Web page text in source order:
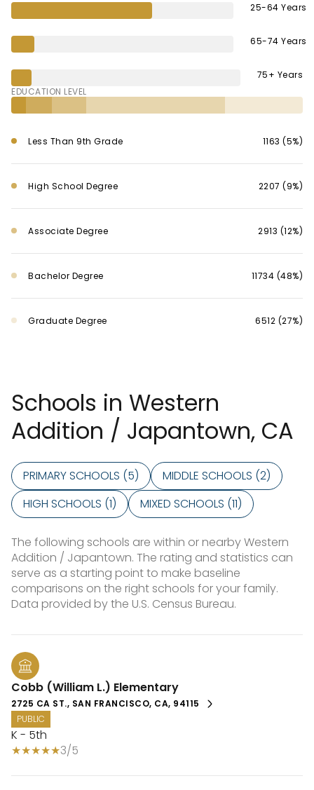
25-64 Years
65-74 Years
75+ Years
EDUCATION LEVEL
Less Than 9th Grade 1163 (5%)
High School Degree 2207 (9%)
Associate Degree 2913 (12%)
Bachelor Degree 11734 (48%)
Graduate Degree 6512 (27%)
Schools in Western
Addition / Japantown, CA
PRIMARY SCHOOLS (5) MIDDLE SCHOOLS (2)
HIGH SCHOOLS (1) MIXED SCHOOLS (11)
The following schools are within or nearby Western
Addition / Japantown. The rating and statistics can
serve as a starting point to make baseline
comparisons on the right schools for your family.
Cobb (William L.) Elementary
2725 CA ST., SAN FRANCISCO, CA, 94115
PUBLIC
K - 5th
3/5